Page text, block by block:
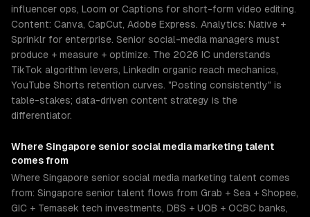
influencer ops, Loom or Captions for short-form video editing.
Content: Canva, CapCut, Adobe Express. Analytics: Native +
Sprinklr for enterprise. Senior social-media managers must
produce + measure + optimize. The 2026 IC understands
TikTok algorithm levers, LinkedIn organic reach mechanics,
YouTube Shorts retention curves. "Posting consistently" is
table-stakes; data-driven content strategy is the
differentiator.
Where Singapore senior social media marketing talent
comes from
Where Singapore senior social media marketing talent comes
from: Singapore senior talent flows from Grab + Sea + Shopee,
GIC + Temasek tech investments, DBS + UOB + OCBC banks,